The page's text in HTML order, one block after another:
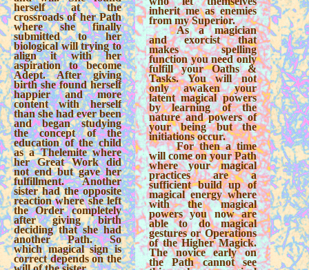
herself at the
crossroads of her Path
where she finally
submitted to her
biological will trying to
align it with her
aspiration to become
Adept. After giving
birth she found herself
happier and more
content with herself
than she had ever been
and began studying
the concept of the
education of the child
as a Thelemite where
her Great Work did
not end but gave her
fulfillment. Another
sister had the opposite
reaction where she left
the Order completely
after giving birth
deciding that she had
another Path. So
which magical sign is
correct depends on the
inherit me as enemies
from my Superior.
As a magician
and exorcist that
makes spelling
function you need only
fulfill your Oaths &
Tasks. You will not
only awaken your
latent magical powers
by learning of the
nature and powers of
your being but the
initiations occur.
For then a time
will come on your Path
where your magical
practices are a
sufficient build up of
magical energy where
with the magical
powers you now are
able to do magical
gestures or Operations
of the Higher Magick.
The novice early on
the Path cannot see